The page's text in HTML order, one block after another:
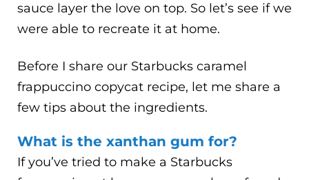
sauce layer the love on top. So let’s see if we
were able to recreate it at home.
Before I share our Starbucks caramel
frappuccino copycat recipe, let me share a
few tips about the ingredients.
What is the xanthan gum for?
If you’ve tried to make a Starbucks